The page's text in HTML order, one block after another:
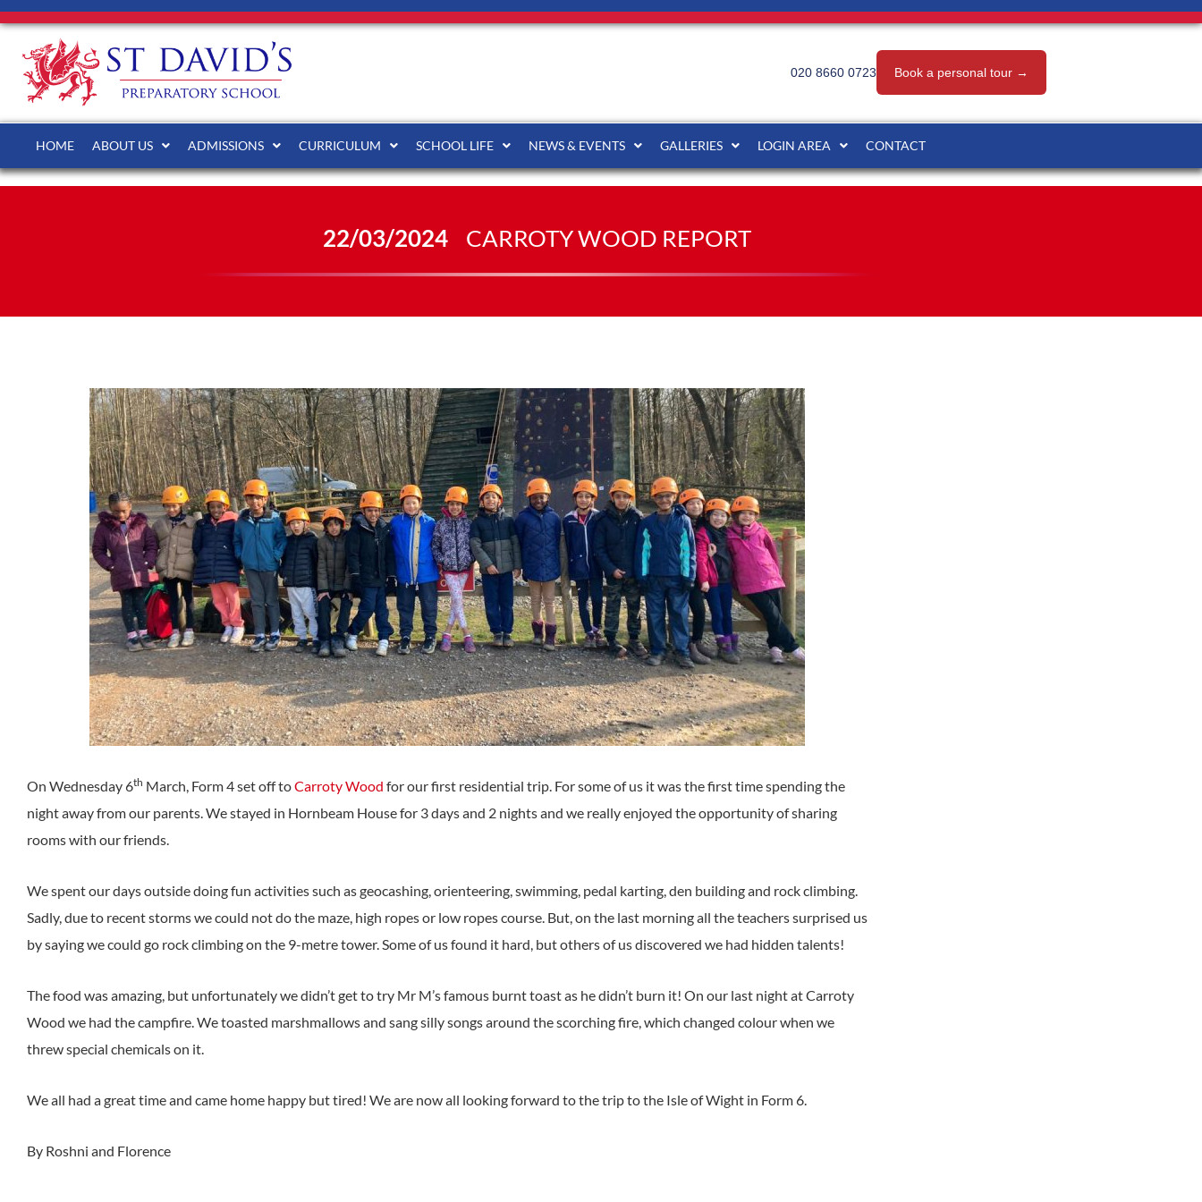
020 8660 0723 Book a personal tour →
HOME ABOUT US ADMISSIONS CURRICULUM SCHOOL LIFE NEWS & EVENTS GALLERIES LOGIN AREA CONTACT
22/03/2024 CARROTY WOOD REPORT
On Wednesday 6th March, Form 4 set off toCarroty Wood for our first residential trip. For some of us it was the first time spending the
night away from our parents. We stayed in Hornbeam House for 3 days and 2 nights and we really enjoyed the opportunity of sharing
rooms with our friends.
We spent our days outside doing fun activities such as geocashing, orienteering, swimming, pedal karting, den building and rock climbing.
Sadly, due to recent storms we could not do the maze, high ropes or low ropes course. But, on the last morning all the teachers surprised us
by saying we could go rock climbing on the 9-metre tower. Some of us found it hard, but others of us discovered we had hidden talents!
The food was amazing, but unfortunately we didn’t get to try Mr M’s famous burnt toast as he didn’t burn it! On our last night at Carroty
Wood we had the campfire. We toasted marshmallows and sang silly songs around the scorching fire, which changed colour when we
threw special chemicals on it.
We all had a great time and came home happy but tired! We are now all looking forward to the trip to the Isle of Wight in Form 6.
By Roshni and Florence